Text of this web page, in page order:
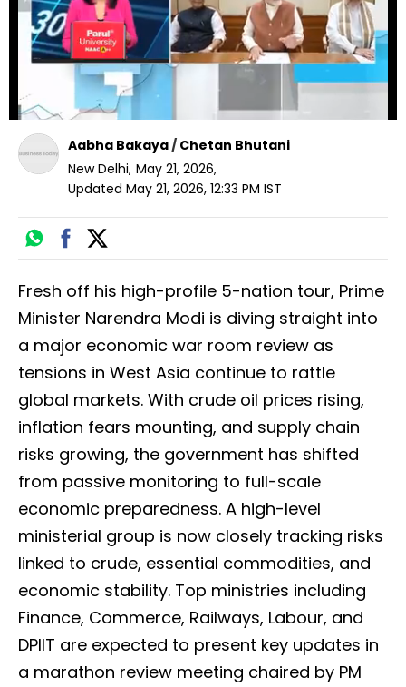
Aabha Bakaya/ Chetan Bhutani
New Delhi, May 21, 2026,
Updated May 21, 2026, 12:33 PM IST
Fresh off his high-profile 5-nation tour, Prime
Minister Narendra Modi is diving straight into
a major economic war room review as
tensions in West Asia continue to rattle
global markets. With crude oil prices rising,
inflation fears mounting, and supply chain
risks growing, the government has shifted
from passive monitoring to full-scale
economic preparedness. A high-level
ministerial group is now closely tracking risks
linked to crude, essential commodities, and
economic stability. Top ministries including
Finance, Commerce, Railways, Labour, and
DPIIT are expected to present key updates in
a marathon review meeting chaired by PM